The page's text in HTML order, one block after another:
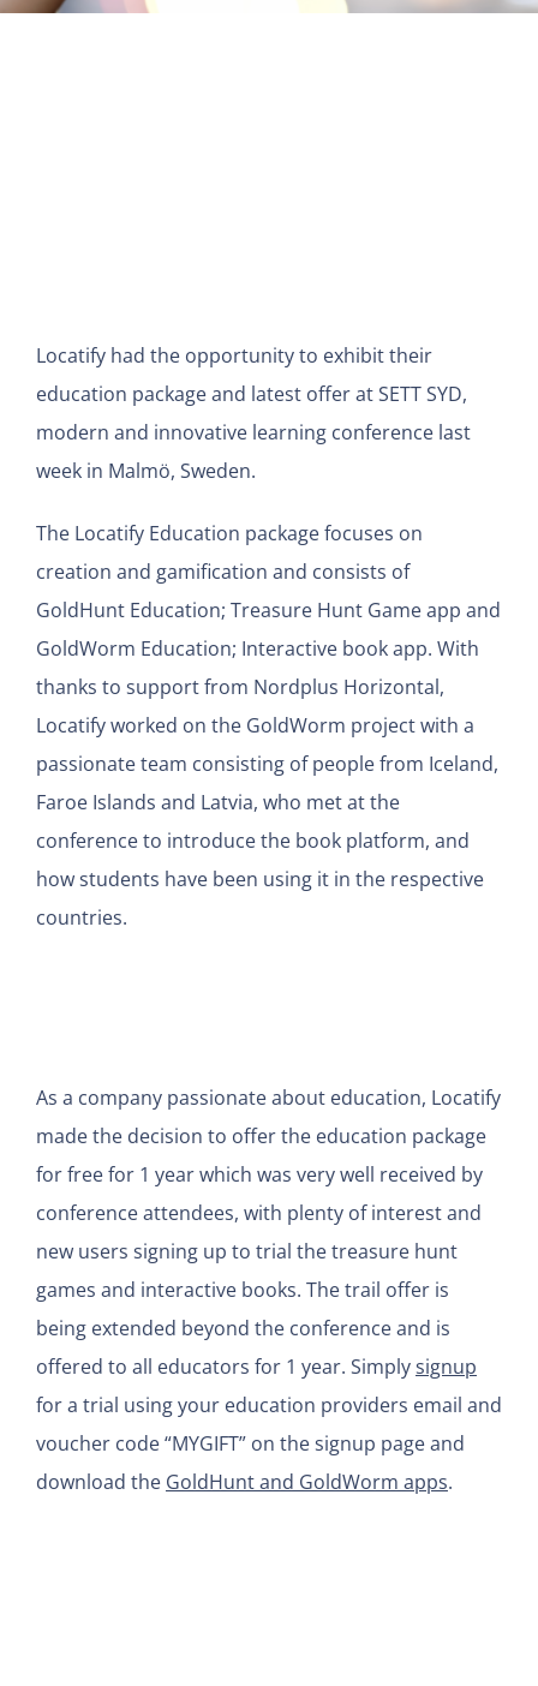
Locatify had the opportunity to exhibit their
education package and latest offer at SETT SYD,
modern and innovative learning conference last
week in Malmö, Sweden.
The Locatify Education package focuses on
creation and gamification and consists of
GoldHunt Education; Treasure Hunt Game app and
GoldWorm Education; Interactive book app. With
thanks to support from Nordplus Horizontal,
Locatify worked on the GoldWorm project with a
passionate team consisting of people from Iceland,
Faroe Islands and Latvia, who met at the
conference to introduce the book platform, and
how students have been using it in the respective
countries.
As a company passionate about education, Locatify
made the decision to offer the education package
for free for 1 year which was very well received by
conference attendees, with plenty of interest and
new users signing up to trial the treasure hunt
games and interactive books. The trail offer is
being extended beyond the conference and is
offered to all educators for 1 year. Simplysignup
for a trial using your education providers email and
voucher code “MYGIFT” on the signup page and
download the GoldHunt and GoldWorm apps.